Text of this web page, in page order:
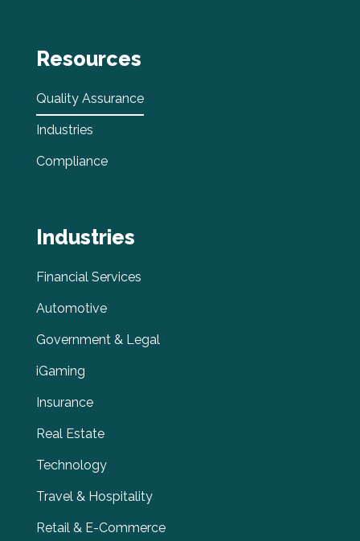
Resources
Quality Assurance
Industries
Compliance
Industries
Financial Services
Automotive
Government & Legal
iGaming
Insurance
Real Estate
Technology
Travel & Hospitality
Retail & E-Commerce